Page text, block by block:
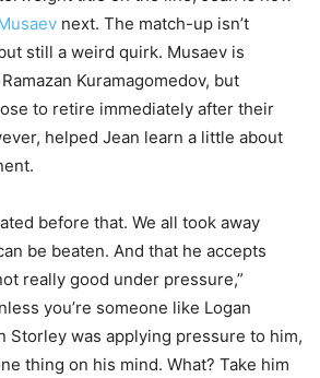
next. The match-up isn’t
still a weird quirk. Musaev is
Kuramagomedov, but
to retire immediately after their
helped Jean learn a little about
before that. We all took away
be beaten. And that he accepts
really good under pressure,”
you’re someone like Logan
Storley was applying pressure to him,
thing on his mind. What? Take him